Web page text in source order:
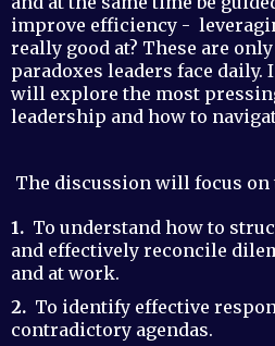
improve efficiency -
really good at? These are
paradoxes leaders face daily.
will explore the most
leadership and how to
The discussion will focus
1. To understand how to
and effectively reconcile
and at work.
2. To identify effective
contradictory agendas.